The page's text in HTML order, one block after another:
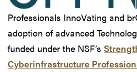
Professionals InnoVating and
adoption of advanced
funded under the NSF’s
Cyberinfrastructure